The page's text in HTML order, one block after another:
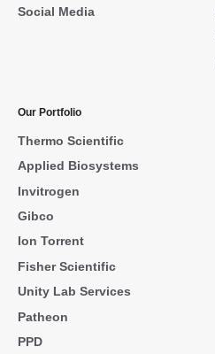
Social Media
Our Portfolio
Thermo Scientific
Applied Biosystems
Invitrogen
Gibco
Ion Torrent
Fisher Scientific
Unity Lab Services
Patheon
PPD